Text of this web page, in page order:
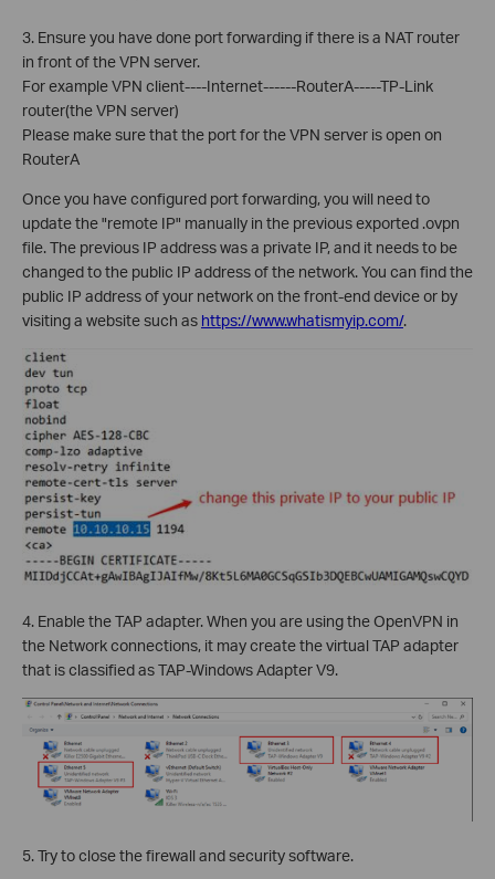
3. Ensure you have done port forwarding if there is a NAT router
in front of the VPN server.
For example VPN client----Internet------RouterA-----TP-Link
router(the VPN server)
Please make sure that the port for the VPN server is open on
RouterA
Once you have configured port forwarding, you will need to
update the "remote IP" manually in the previous exported .ovpn
file. The previous IP address was a private IP, and it needs to be
changed to the public IP address of the network. You can find the
public IP address of your network on the front-end device or by
visiting a website such as https://www.whatismyip.com/.
4. Enable the TAP adapter. When you are using the OpenVPN in
the Network connections, it may create the virtual TAP adapter
that is classified as TAP-Windows Adapter V9.
5. Try to close the firewall and security software.